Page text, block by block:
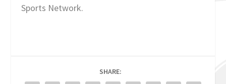
Sports Network.
SHARE: